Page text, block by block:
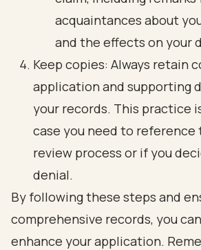
acquaintances about
and the effects on your
Keep copies: Always retain
application and supporting
your records. This practice
case you need to reference
review process or if you
denial.
By following these steps and
comprehensive records, you
enhance your application.